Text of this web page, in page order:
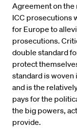
Agreement on the
ICC prosecutions
for Europe to
prosecutions.
double standard
protect
standard is
and is the
pays for the
the big powers,
provide.